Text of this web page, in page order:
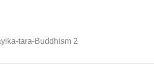
tara-Buddhism 2